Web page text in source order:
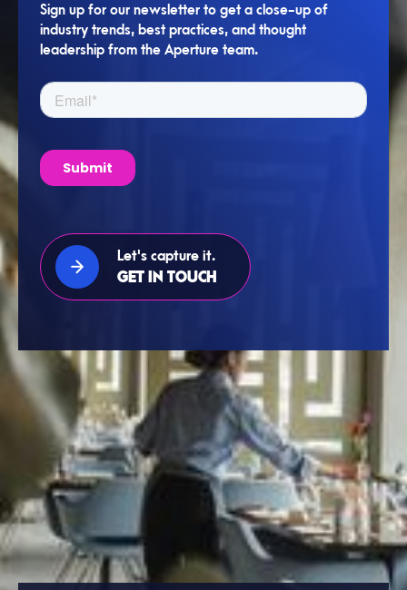
Sign up for our newsletter to get a close-up of
industry trends, best practices, and thought
leadership from the Aperture team.
Let's capture it.
GET IN TOUCH